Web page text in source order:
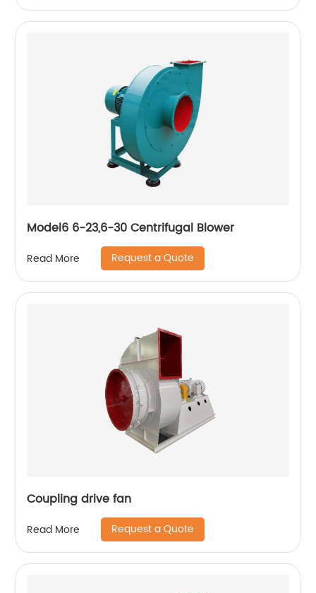
Model6 6-23,6-30 Centrifugal Blower
Read More Request a Quote
Coupling drive fan
Read More Request a Quote